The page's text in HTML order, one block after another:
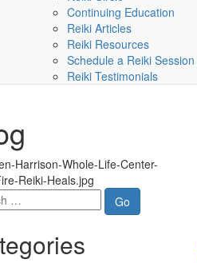
Continuing Education
Reiki Articles
Reiki Resources
Schedule a Reiki Session
Reiki Testimonials